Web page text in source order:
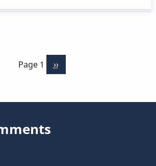
Page 1
Next
››